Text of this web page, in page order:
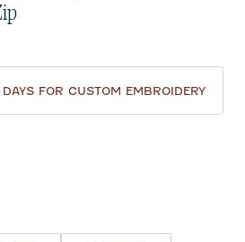
DAYS FOR CUSTOM EMBROIDERY